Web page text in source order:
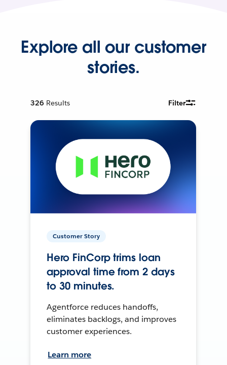
Explore all our customer
stories.
326 Results Filter
Customer Story
Hero FinCorp trims loan
approval time from 2 days
to 30 minutes.
Agentforce reduces handoffs,
eliminates backlogs, and improves
customer experiences.
Learn more